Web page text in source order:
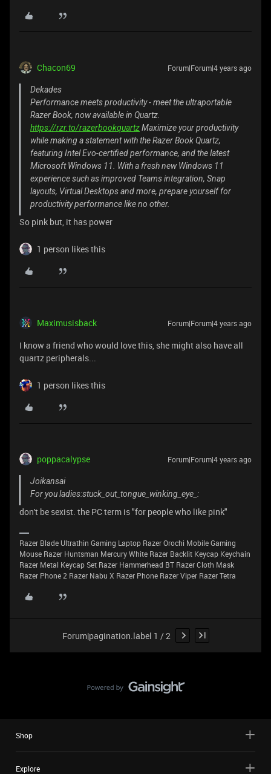
Chacon69 Forum|Forum|4 years ago
Dekades
Performance meets productivity - meet the ultraportable
Razer Book, now available in Quartz.
https://rzr.to/razerbookquartzMaximize your productivity
while making a statement with the Razer Book Quartz,
featuring Intel Evo-certified performance, and the latest
Microsoft Windows 11. With a fresh new Windows 11
experience such as improved Teams integration, Snap
layouts, Virtual Desktops and more, prepare yourself for
productivity performance like no other.
So pink but, it has power
1 person likes this
Maximusisback Forum|Forum|4 years ago
I know a friend who would love this, she might also have all
quartz peripherals...
1 person likes this
poppacalypse Forum|Forum|4 years ago
Joikansai
For you ladies:stuck_out_tongue_winking_eye_:
don't be sexist. the PC term is "for people who like pink"
Razer Blade Ultrathin Gaming Laptop Razer Orochi Mobile Gaming
Mouse Razer Huntsman Mercury White Razer Backlit Keycap Keychain
Razer Metal Keycap Set Razer Hammerhead BT Razer Cloth Mask
Razer Phone 2 Razer Nabu X Razer Phone Razer Viper Razer Tetra
Forum|pagination.label 1 / 2
Shop
Explore